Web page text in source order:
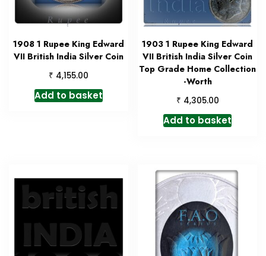
1908 1 Rupee King Edward
VII British India Silver Coin
₹ 4,155.00
Add to basket
1903 1 Rupee King Edward
VII British India Silver Coin
Top Grade Home Collection
-Worth
₹ 4,305.00
Add to basket